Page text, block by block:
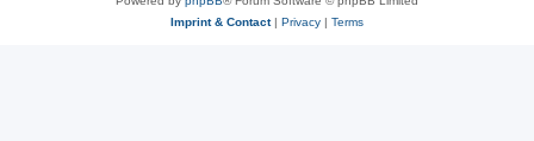
Imprint & Contact| Privacy | Terms